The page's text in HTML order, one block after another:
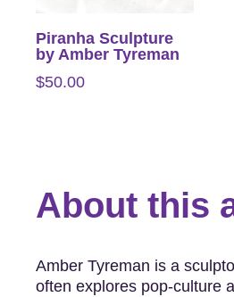
Piranha Sculpture
by Amber Tyreman
$50.00
About this
­Amber Tyreman is a
often explores pop-culture